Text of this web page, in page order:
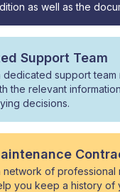
as well as the
Support Team
dedicated support team
the relevant
decisions.
network of professional
you keep a history of